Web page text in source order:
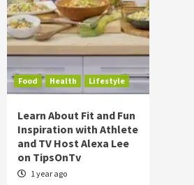
Food Health Lifestyle
Learn About Fit and Fun
Inspiration with Athlete
and TV Host Alexa Lee
on TipsOnTv
1 year ago